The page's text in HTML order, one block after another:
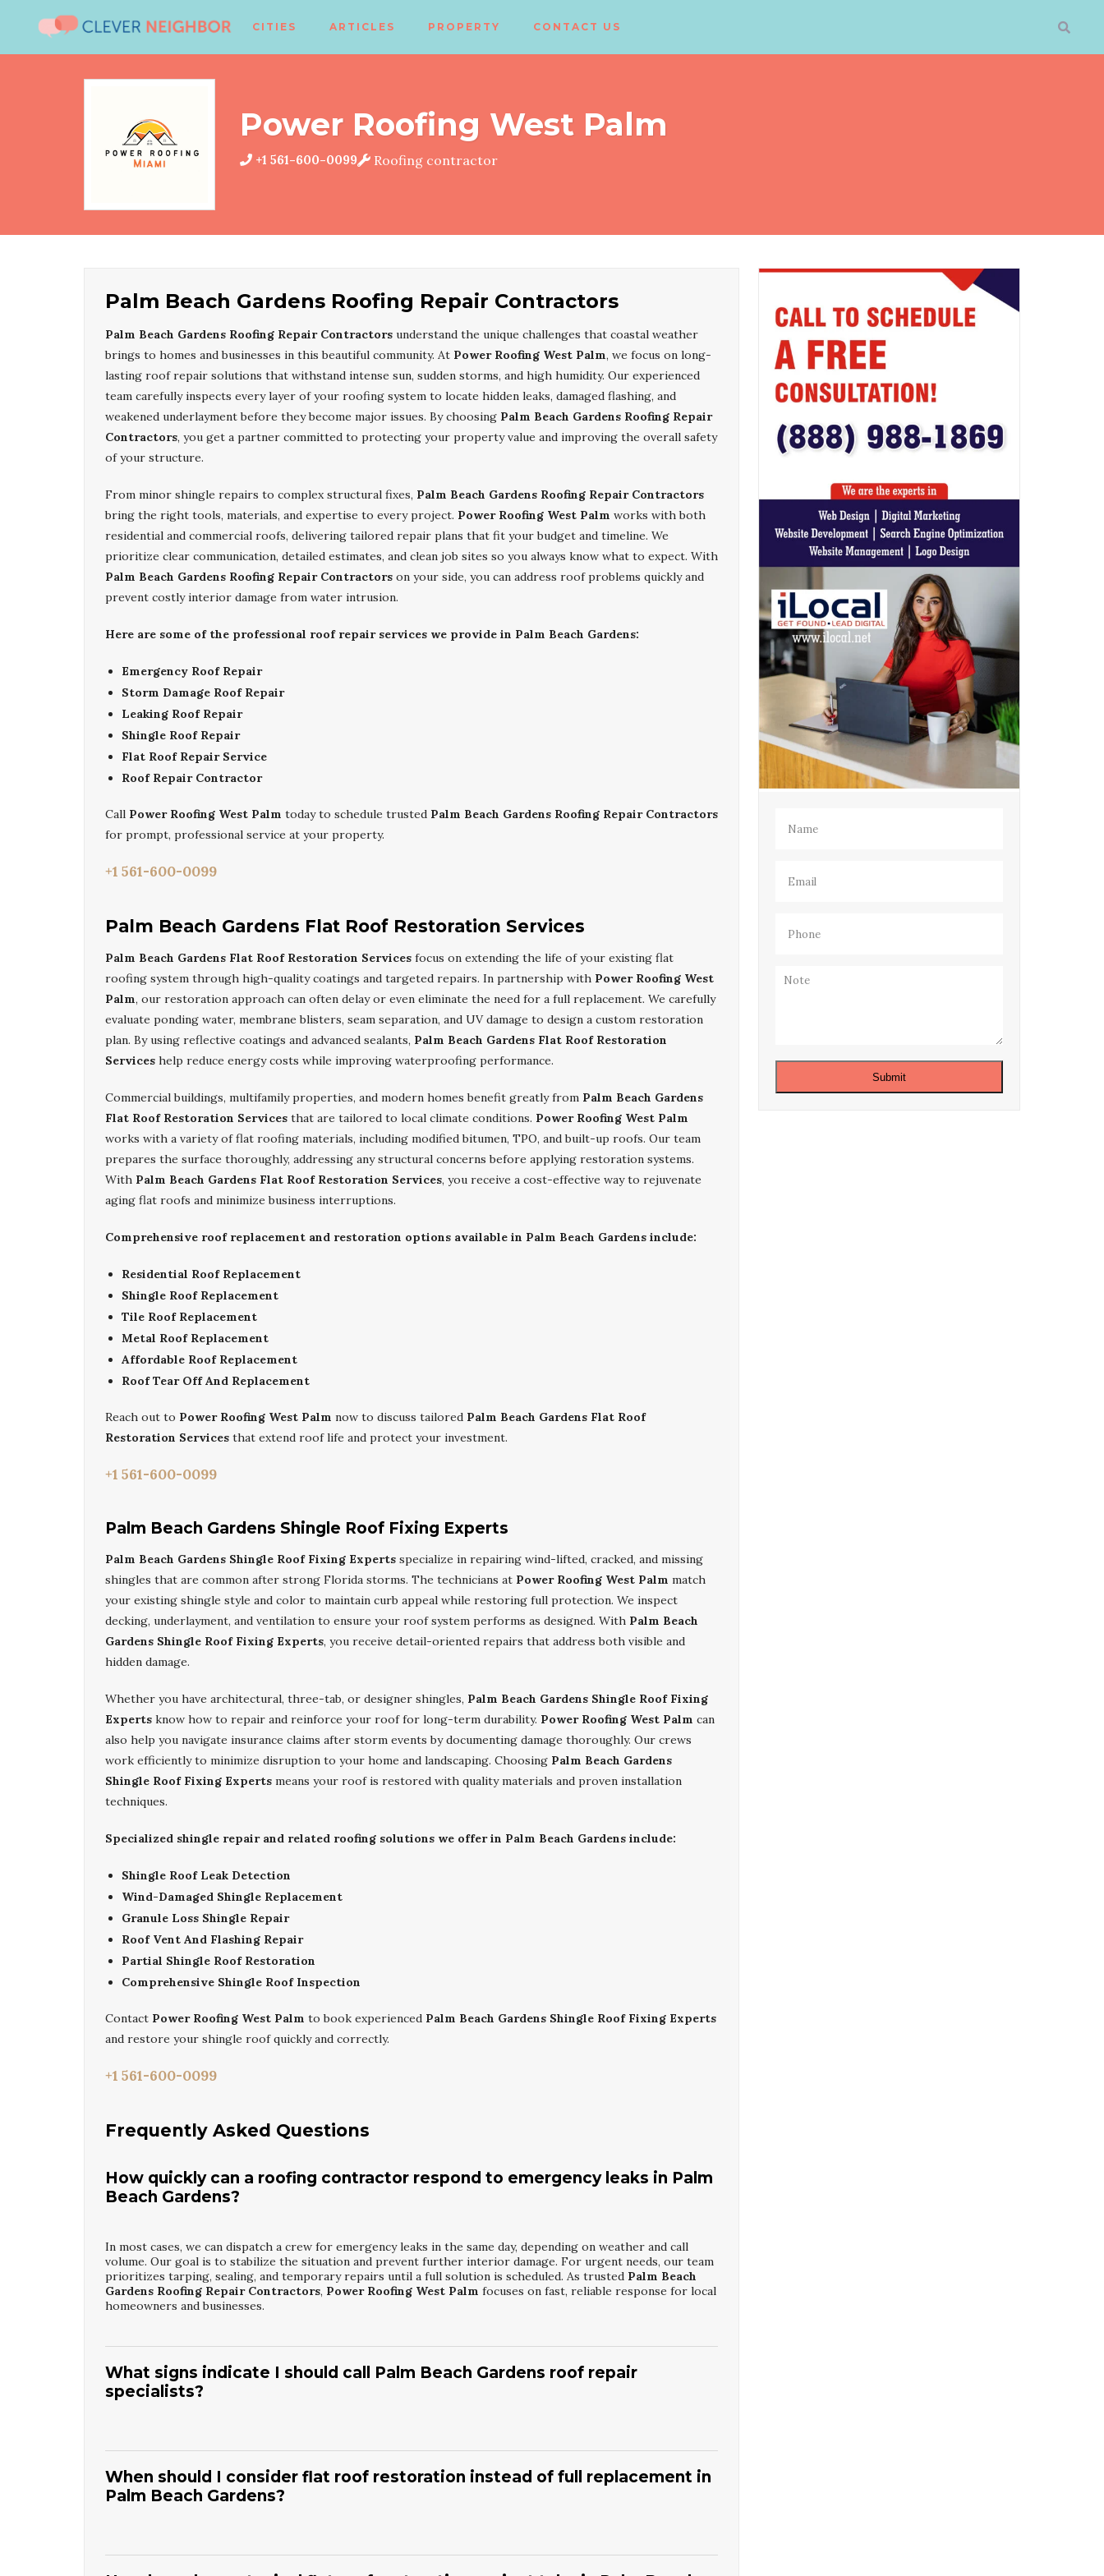
CITIES ARTICLES PROPERTY CONTACT US
Power Roofing West Palm
+1 561-600-0099 Roofing contractor
Palm Beach Gardens Roofing Repair Contractors
Palm Beach Gardens Roofing Repair Contractors understand the unique challenges that coastal weather
brings to homes and businesses in this beautiful community. At Power Roofing West Palm, we focus on long-
lasting roof repair solutions that withstand intense sun, sudden storms, and high humidity. Our experienced
team carefully inspects every layer of your roofing system to locate hidden leaks, damaged flashing, and
weakened underlayment before they become major issues. By choosing Palm Beach Gardens Roofing Repair
Contractors, you get a partner committed to protecting your property value and improving the overall safety
of your structure.
From minor shingle repairs to complex structural fixes, Palm Beach Gardens Roofing Repair Contractors
bring the right tools, materials, and expertise to every project. Power Roofing West Palm works with both
residential and commercial roofs, delivering tailored repair plans that fit your budget and timeline. We
prioritize clear communication, detailed estimates, and clean job sites so you always know what to expect. With
Palm Beach Gardens Roofing Repair Contractors on your side, you can address roof problems quickly and
prevent costly interior damage from water intrusion.
Here are some of the professional roof repair services we provide in Palm Beach Gardens:
Emergency Roof Repair
Storm Damage Roof Repair
Leaking Roof Repair
Shingle Roof Repair
Flat Roof Repair Service
Roof Repair Contractor
Call Power Roofing West Palm today to schedule trusted Palm Beach Gardens Roofing Repair Contractors
for prompt, professional service at your property.
+1 561-600-0099
Palm Beach Gardens Flat Roof Restoration Services
Palm Beach Gardens Flat Roof Restoration Services focus on extending the life of your existing flat
roofing system through high-quality coatings and targeted repairs. In partnership with Power Roofing West
Palm, our restoration approach can often delay or even eliminate the need for a full replacement. We carefully
evaluate ponding water, membrane blisters, seam separation, and UV damage to design a custom restoration
plan. By using reflective coatings and advanced sealants, Palm Beach Gardens Flat Roof Restoration
Services help reduce energy costs while improving waterproofing performance.
Commercial buildings, multifamily properties, and modern homes benefit greatly from Palm Beach Gardens
Flat Roof Restoration Services that are tailored to local climate conditions. Power Roofing West Palm
works with a variety of flat roofing materials, including modified bitumen, TPO, and built-up roofs. Our team
prepares the surface thoroughly, addressing any structural concerns before applying restoration systems.
With Palm Beach Gardens Flat Roof Restoration Services, you receive a cost-effective way to rejuvenate
aging flat roofs and minimize business interruptions.
Comprehensive roof replacement and restoration options available in Palm Beach Gardens include:
Residential Roof Replacement
Shingle Roof Replacement
Tile Roof Replacement
Metal Roof Replacement
Affordable Roof Replacement
Roof Tear Off And Replacement
Reach out to Power Roofing West Palm now to discuss tailored Palm Beach Gardens Flat Roof
Restoration Services that extend roof life and protect your investment.
+1 561-600-0099
Palm Beach Gardens Shingle Roof Fixing Experts
Palm Beach Gardens Shingle Roof Fixing Experts specialize in repairing wind-lifted, cracked, and missing
shingles that are common after strong Florida storms. The technicians at Power Roofing West Palm match
your existing shingle style and color to maintain curb appeal while restoring full protection. We inspect
decking, underlayment, and ventilation to ensure your roof system performs as designed. With Palm Beach
Gardens Shingle Roof Fixing Experts, you receive detail-oriented repairs that address both visible and
hidden damage.
Whether you have architectural, three-tab, or designer shingles, Palm Beach Gardens Shingle Roof Fixing
Experts know how to repair and reinforce your roof for long-term durability. Power Roofing West Palm can
also help you navigate insurance claims after storm events by documenting damage thoroughly. Our crews
work efficiently to minimize disruption to your home and landscaping. Choosing Palm Beach Gardens
Shingle Roof Fixing Experts means your roof is restored with quality materials and proven installation
techniques.
Specialized shingle repair and related roofing solutions we offer in Palm Beach Gardens include:
Shingle Roof Leak Detection
Wind-Damaged Shingle Replacement
Granule Loss Shingle Repair
Roof Vent And Flashing Repair
Partial Shingle Roof Restoration
Comprehensive Shingle Roof Inspection
Contact Power Roofing West Palm to book experienced Palm Beach Gardens Shingle Roof Fixing Experts
and restore your shingle roof quickly and correctly.
+1 561-600-0099
Frequently Asked Questions
How quickly can a roofing contractor respond to emergency leaks in Palm
Beach Gardens?
In most cases, we can dispatch a crew for emergency leaks in the same day, depending on weather and call
volume. Our goal is to stabilize the situation and prevent further interior damage. For urgent needs, our team
prioritizes tarping, sealing, and temporary repairs until a full solution is scheduled. As trusted Palm Beach
Gardens Roofing Repair Contractors, Power Roofing West Palm focuses on fast, reliable response for local
homeowners and businesses.
What signs indicate I should call Palm Beach Gardens roof repair
specialists?
daylight in the attic. You may also notice higher energy bills or musty odors from hidden moisture. Addressing
these issues early can save significant money compared to major structural repairs later. ExperiencedPalm
Beach Gardens Roofing Repair ContractorsfromPower Roofing West Palmcan perform a thorough
inspection and recommend targeted repairs.
When should I consider flat roof restoration instead of full replacement in
Palm Beach Gardens?
damage. If the membrane is largely intact and the structure is stable, restoration can extend roof life
Note
Submit